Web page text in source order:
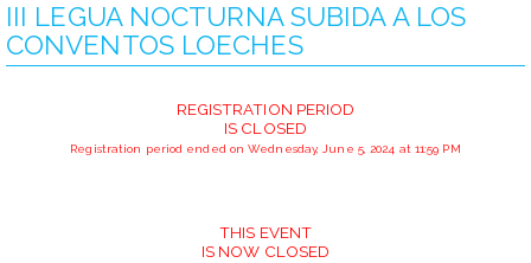
III LEGUA NOCTURNA SUBIDA A LOS
CONVENTOS LOECHES
REGISTRATION PERIOD
IS CLOSED
Registration period ended on Wednesday, June 5, 2024 at 11:59 PM
THIS EVENT
IS NOW CLOSED